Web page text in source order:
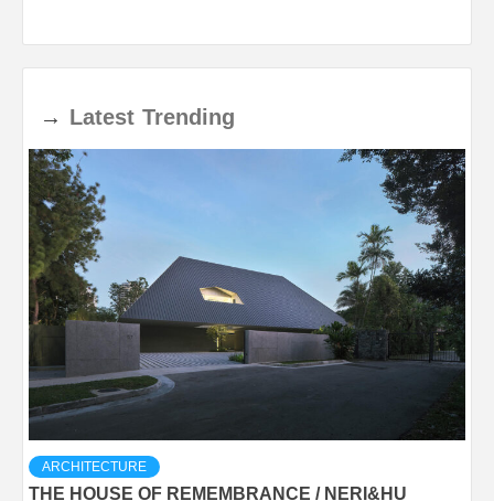
→ Latest Trending
ARCHITECTURE
THE HOUSE OF REMEMBRANCE / NERI&HU